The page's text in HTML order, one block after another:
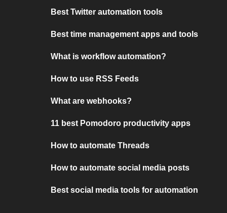
Best Twitter automation tools
Best time management apps and tools
What is workflow automation?
How to use RSS Feeds
What are webhooks?
11 best Pomodoro productivity apps
How to automate Threads
How to automate social media posts
Best social media tools for automation